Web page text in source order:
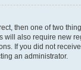
then one of two
will also require new
If you did not
an administrator.